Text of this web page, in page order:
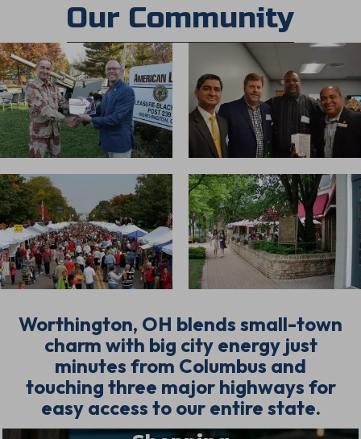
Our Community
Worthington, OH blends small-town
charm with big city energy just
minutes from Columbus and
touching three major highways for
easy access to our entire state.